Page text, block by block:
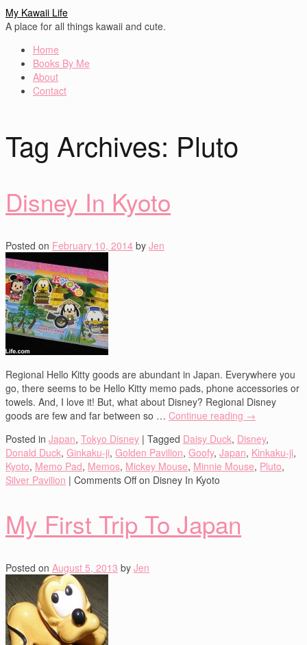
My Kawaii Life
A place for all things kawaii and cute.
Home
Books By Me
About
Contact
Tag Archives: Pluto
Disney In Kyoto
Posted on February 10, 2014 by Jen
Regional Hello Kitty goods are abundant in Japan. Everywhere you
go, there seems to be Hello Kitty memo pads, phone accessories or
towels. And, I love it! But, what about Disney? Regional Disney
goods are few and far between so … Continue reading →
Posted in Japan, Tokyo Disney | Tagged Daisy Duck, Disney,
Donald Duck, Ginkaku-ji, Golden Pavilion, Goofy, Japan, Kinkaku-ji,
Kyoto, Memo Pad, Memos, Mickey Mouse, Minnie Mouse, Pluto,
Silver Pavilion | Comments Offon Disney In Kyoto
My First Trip To Japan
Posted on August 5, 2013 by Jen